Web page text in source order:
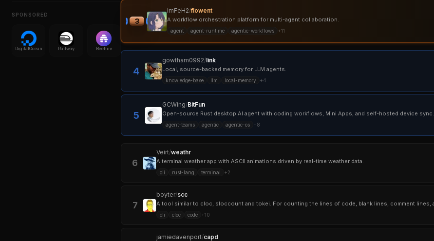
SPONSORED
DigitalOcean Railway Beehiiv
3
ImFeH2/flowent
A workflow orchestration platform for multi-agent collaboration.
agent agent-runtime agentic-workflows +11
4
gowtham0992/link
Local, source-backed memory for LLM agents.
knowledge-base llm local-memory +4
5
GCWing/BitFun
Open-source Rust desktop AI agent with coding workflows, Mini Apps, and self-hosted device sync.
agent-teams agentic agentic-os +8
6
Veirt/weathr
A terminal weather app with ASCII animations driven by real-time weather data.
cli rust-lang terminal +2
7
boyter/scc
cli cloc code +10
jamiedavenport/capd